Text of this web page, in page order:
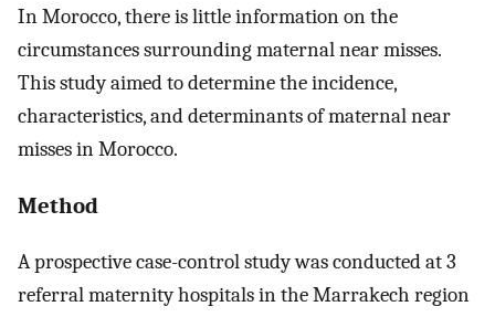
In Morocco, there is little information on the
circumstances surrounding maternal near misses.
This study aimed to determine the incidence,
characteristics, and determinants of maternal near
misses in Morocco.
Method
A prospective case-control study was conducted at 3
referral maternity hospitals in the Marrakech region